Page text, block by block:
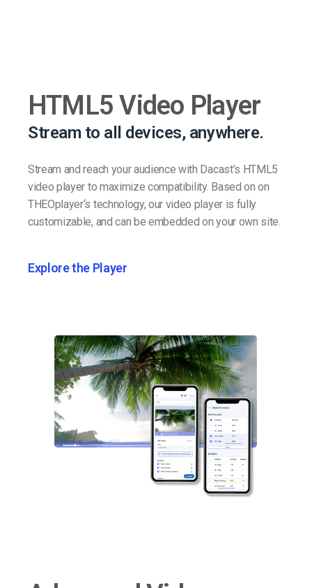
HTML5 Video Player
Stream to all devices, anywhere.
Stream and reach your audience with Dacast’s HTML5
video player to maximize compatibility. Based on on
THEOplayer‘s technology, our video player is fully
customizable, and can be embedded on your own site.
Explore the Player